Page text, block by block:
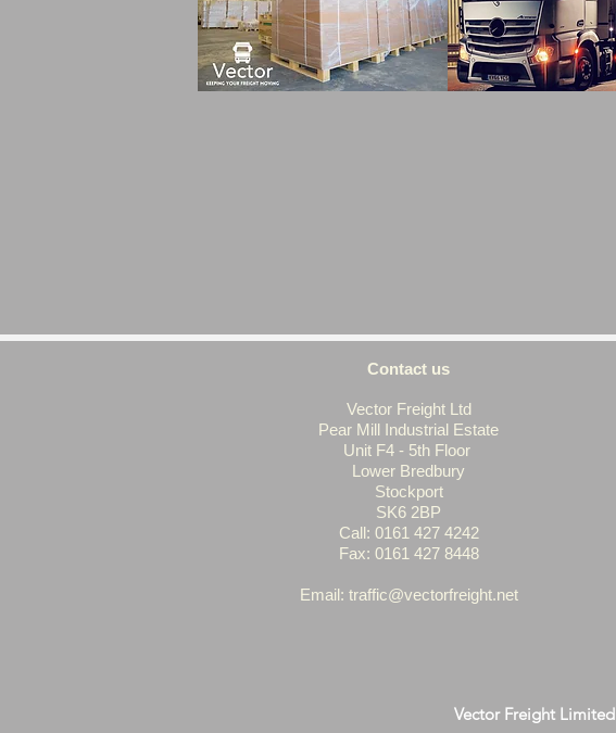
Contact us
Vector Freight Ltd
Pear Mill Industrial Estate
Unit F4 - 5th Floor
Lower Bredbury
Stockport
SK6 2BP
Call: 0161 427 4242
Fax: 0161 427 8448
Email: traffic@vectorfreight.net
Vector Freight Limited